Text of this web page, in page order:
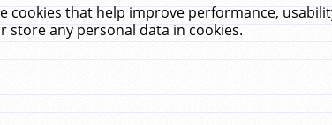
cookies that help improve performance,
store any personal data in cookies.